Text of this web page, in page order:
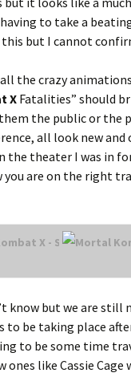
to take a
but I cannot
the crazy
X Fatalities” should
the public or the
all look new
the theater I was in
you are on the right
know but we are still
to be taking place
to be some time
like Cassie